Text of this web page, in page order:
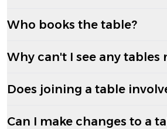
Who books the table?
Why can't I see any tables
Does joining a table
Can I make changes to a